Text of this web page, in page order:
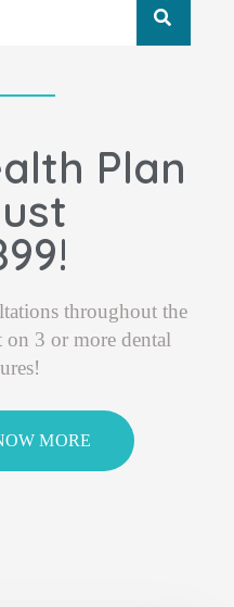
Plan
throughout the
3 or more dental
MORE